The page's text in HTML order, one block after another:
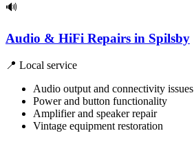
🔊
Audio & HiFi Repairs in Spilsby
📍 Local service
Audio output and connectivity issues
Power and button functionality
Amplifier and speaker repair
Vintage equipment restoration